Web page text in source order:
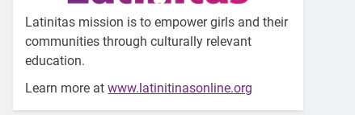
Latinitas mission is to empower girls and their
communities through culturally relevant
education.
Learn more atwww.latinitinasonline.org